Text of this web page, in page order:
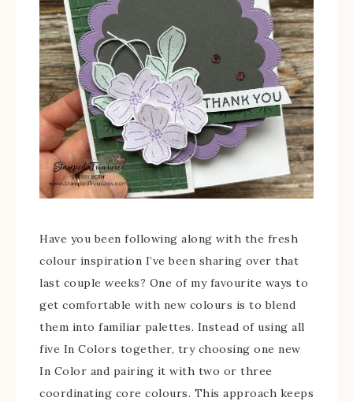
Have you been following along with the fresh
colour inspiration I’ve been sharing over that
last couple weeks? One of my favourite ways to
get comfortable with new colours is to blend
them into familiar palettes. Instead of using all
five In Colors together, try choosing one new
In Color and pairing it with two or three
coordinating core colours. This approach keeps